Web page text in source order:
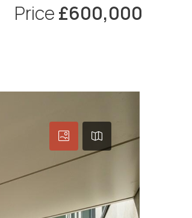
Price£600,000